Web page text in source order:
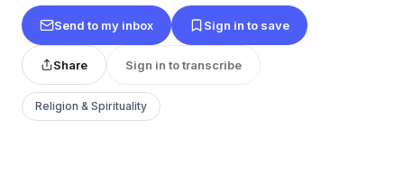
Send to my inbox Sign in to save
Share Sign in to transcribe
Religion & Spirituality